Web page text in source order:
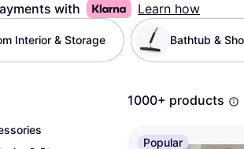
Apple Pay
Store
options by style, color, material,
dispensers, or shower curtains,
you're getting the best deal. Our
helping you make the right
bathroom with the best deals?
More about bathroom accessories »
with Learn how
Interior & Storage Bathtub &
1000+ products
Popular